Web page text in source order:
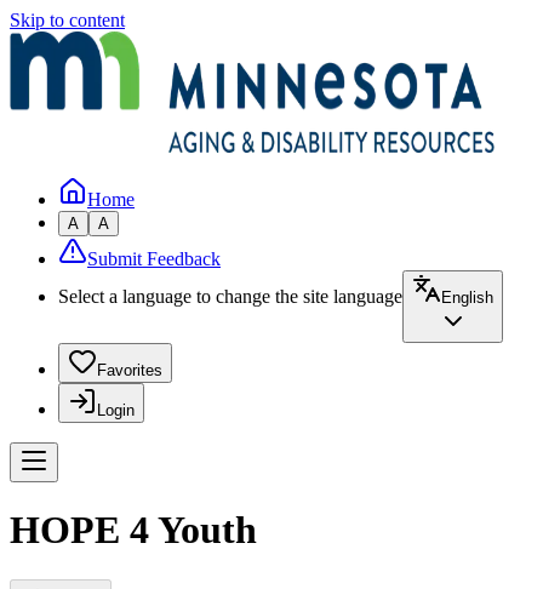
Skip to content
Home
A A
Submit Feedback
Select a language to change the site language
English
Favorites
Login
HOPE 4 Youth